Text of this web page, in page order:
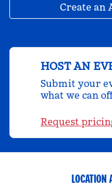
Create an
HOST AN
Submit your
what we can
Request
LOCATION